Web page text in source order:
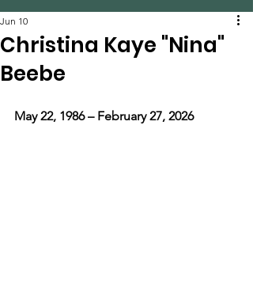
Christina Kaye "Nina"
Beebe
Jun 10
May 22, 1986 – February 27, 2026